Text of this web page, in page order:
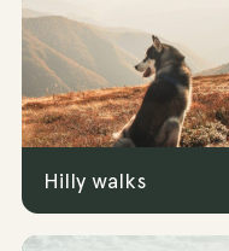
Hilly walks